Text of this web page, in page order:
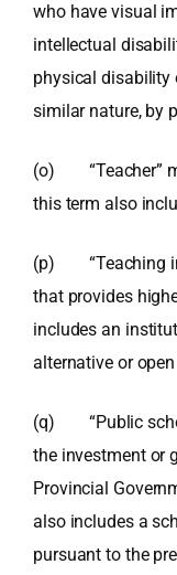
who have visual
intellectual
physical disability
similar nature, by
(o) “Teacher”
this term also
(p) “Teaching
that provides
includes an
alternative or
(q) “Public
the investment or
Provincial
also includes a
pursuant to the